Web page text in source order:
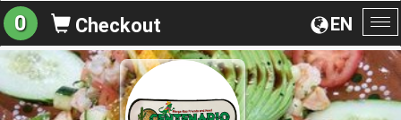
EN
0 Checkout